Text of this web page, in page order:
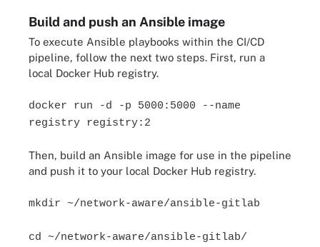
Build and push an Ansible image
To execute Ansible playbooks within the CI/CD
pipeline, follow the next two steps. First, run a
local Docker Hub registry.
docker run -d -p 5000:5000 --name
registry registry:2
Then, build an Ansible image for use in the pipeline
and push it to your local Docker Hub registry.
mkdir ~/network-aware/ansible-gitlab
cd ~/network-aware/ansible-gitlab/